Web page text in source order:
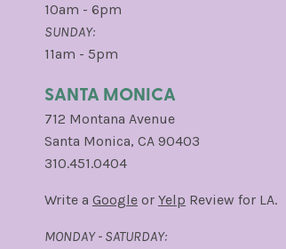
10am - 6pm
SUNDAY:
11am - 5pm
SANTA MONICA
712 Montana Avenue
Santa Monica, CA 90403
310.451.0404
Write a Google or Yelp Review for LA.
MONDAY - SATURDAY: